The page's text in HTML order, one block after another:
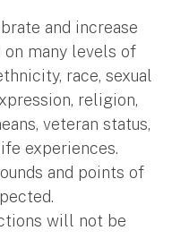
and increase
many levels of
race, sexual
religion,
veteran status,
experiences.
and points of
will not be